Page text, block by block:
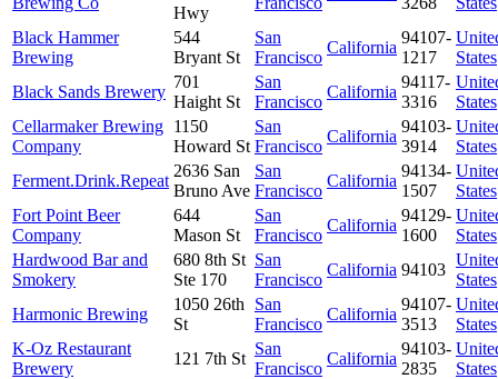
Hwy
Black Hammer
Brewing
544
Bryant St
San
Francisco
California
94107-
1217
States
Black Sands Brewery
701
Haight St
San
Francisco
California
94117-
3316
States
Cellarmaker Brewing
Company
1150
Howard St
San
Francisco
California
94103-
3914
States
Ferment.Drink.Repeat
2636 San
Bruno Ave
San
Francisco
California
94134-
1507
States
Fort Point Beer
Company
644
Mason St
San
Francisco
California
94129-
1600
States
Hardwood Bar and
Smokery
680 8th St
Ste 170
San
Francisco
California 94103
States
Harmonic Brewing
1050 26th
St
San
Francisco
California
94107-
3513
States
K-Oz Restaurant
Brewery
121 7th St
San
Francisco
California
94103-
2835
States